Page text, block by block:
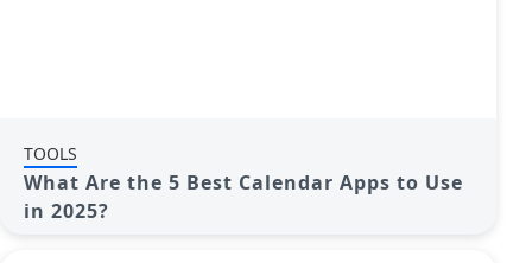
TOOLS
What Are the 5 Best Calendar Apps to Use
in 2025?